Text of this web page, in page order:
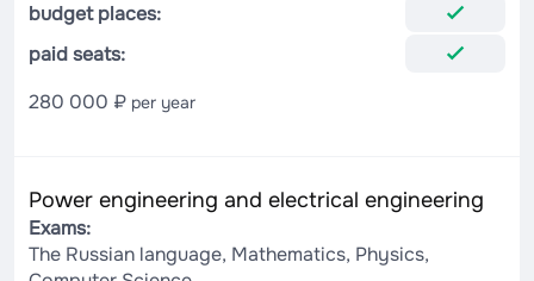
budget places:
paid seats:
280 000 ₽ per year
Power engineering and electrical engineering
Exams:
The Russian language, Mathematics, Physics,